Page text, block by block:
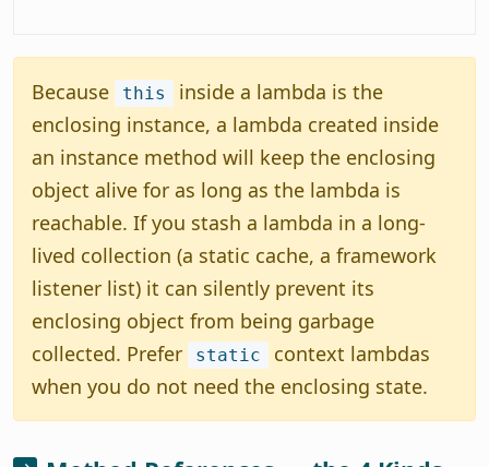
Because this
inside a lambda is the
enclosing instance, a lambda created inside
an instance method will keep the enclosing
object alive for as long as the lambda is
reachable. If you stash a lambda in a long-
lived collection (a static cache, a framework
listener list) it can silently prevent its
enclosing object from being garbage
collected. Prefer
static
context lambdas
when you do not need the enclosing state.